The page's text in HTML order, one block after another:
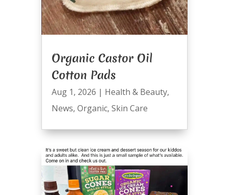
Organic Castor Oil
Cotton Pads
Aug 1, 2026 | Health & Beauty,
News, Organic, Skin Care